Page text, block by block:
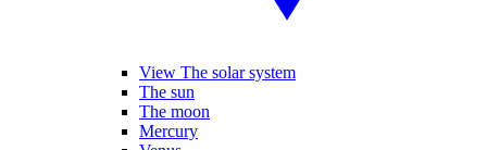
View The solar system
The sun
The moon
Mercury